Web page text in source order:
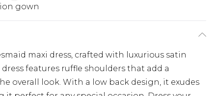
gown
maxi dress, crafted with luxurious satin
features ruffle shoulders that add a
overall look. With a low back design, it exudes